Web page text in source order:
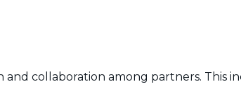
collaboration among partners. This